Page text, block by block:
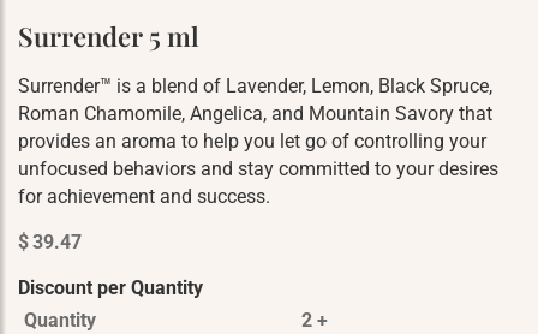
Surrender 5 ml
Surrender™ is a blend of Lavender, Lemon, Black Spruce,
Roman Chamomile, Angelica, and Mountain Savory that
provides an aroma to help you let go of controlling your
unfocused behaviors and stay committed to your desires
for achievement and success.
$39.47
Discount per Quantity
Quantity
2 +